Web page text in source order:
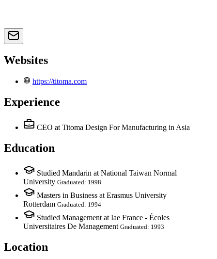
Websites
https://titoma.com
Experience
CEO at Titoma Design For Manufacturing in Asia
Education
Studied Mandarin at National Taiwan Normal
University Graduated: 1998
Masters in Business at Erasmus University
Rotterdam Graduated: 1994
Studied Management at Iae France - Écoles
Universitaires De Management Graduated: 1993
Location